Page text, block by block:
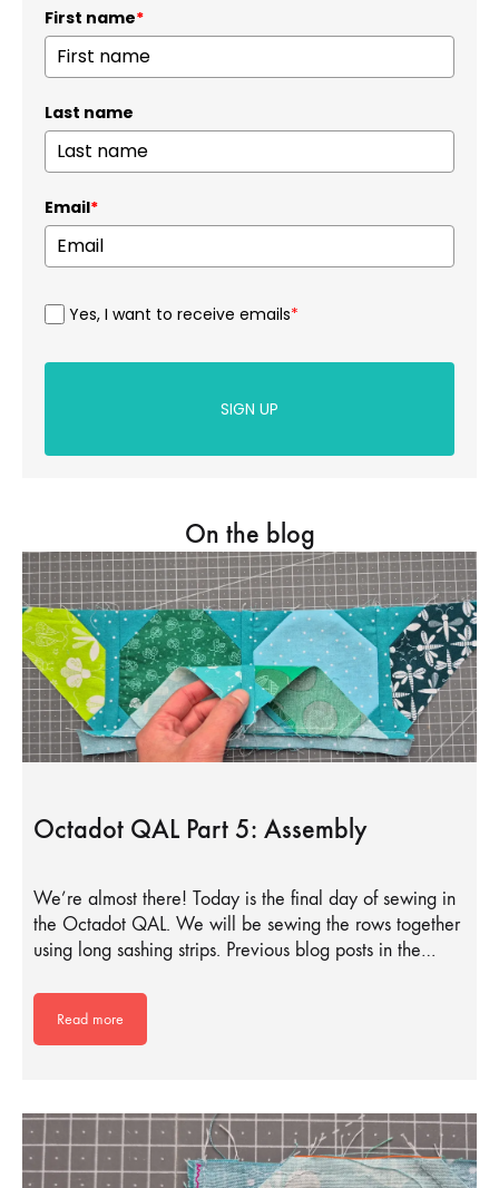
First name*
Last name
Email*
Yes, I want to receive emails*
SIGN UP
On the blog
Octadot QAL Part 5: Assembly
We’re almost there! Today is the final day of sewing in
the Octadot QAL. We will be sewing the rows together
using long sashing strips. Previous blog posts in the…
Read more